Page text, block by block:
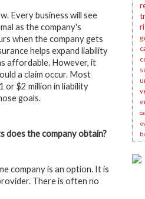
Every business will see
as the company's
when the company gets
helps expand liability
affordable. However, it
a claim occur. Most
or $2 million in liability
goals.
does the company obtain?
company is an option. It is
There is often no